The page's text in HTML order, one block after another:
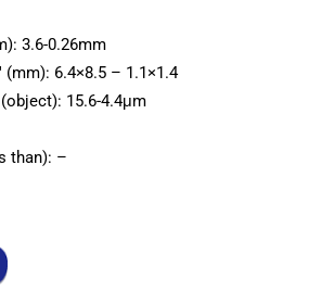
3.6-0.26mm
(mm): 6.4×8.5 – 1.1×1.4
15.6-4.4μm
than): –